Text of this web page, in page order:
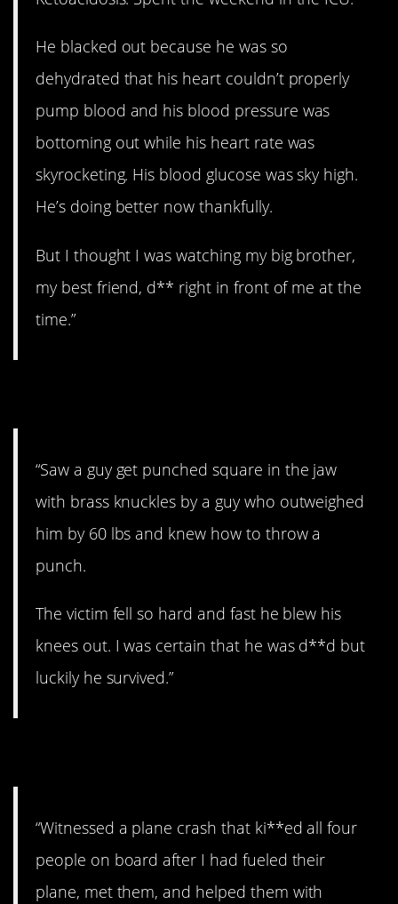
He blacked out because he was so
dehydrated that his heart couldn’t properly
pump blood and his blood pressure was
bottoming out while his heart rate was
skyrocketing. His blood glucose was sky high.
He’s doing better now thankfully.
But I thought I was watching my big brother,
my best friend, d** right in front of me at the
time.”
“Saw a guy get punched square in the jaw
with brass knuckles by a guy who outweighed
him by 60 lbs and knew how to throw a
punch.
The victim fell so hard and fast he blew his
knees out. I was certain that he was d**d but
luckily he survived.”
“Witnessed a plane crash that ki**ed all four
people on board after I had fueled their
plane, met them, and helped them with